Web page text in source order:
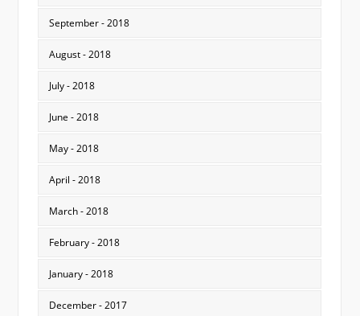
September - 2018
August - 2018
July - 2018
June - 2018
May - 2018
April - 2018
March - 2018
February - 2018
January - 2018
December - 2017